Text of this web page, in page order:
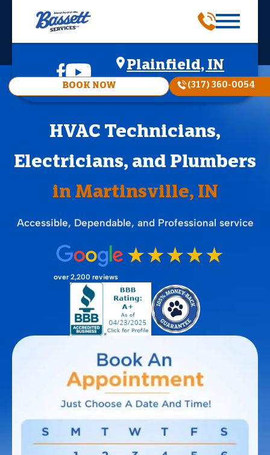
Plainfield, IN
BOOK NOW (317) 360-0054
HVAC Technicians,
Electricians, and Plumbers
in Martinsville, IN
Accessible, Dependable, and Professional service
over 2,200 reviews